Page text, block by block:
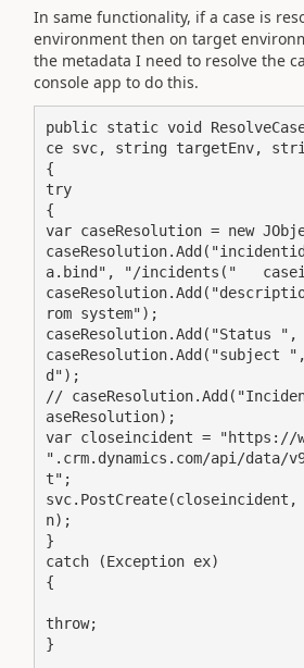
In same functionality, if a case is
environment then on target
the metadata I need to resolve the
console app to do this.
public static void
ce svc, string targetEnv,
{
try
{
var caseResolution = new
a.bind", "/incidents("
rom system");
caseResolution.Add("Status
caseResolution.Add("subject
d");
//
aseResolution);
var closeincident = "https://
".crm.dynamics.com/api/data/
t";
svc.PostCreate(closeincident,
n);
}
catch (Exception ex)
{
throw;
}